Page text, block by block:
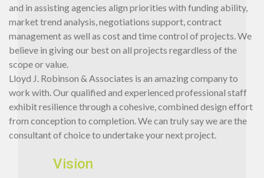
and in assisting agencies align priorities with funding ability,
market trend analysis, negotiations support, contract
management as well as cost and time control of projects. We
believe in giving our best on all projects regardless of the
scope or value.
Lloyd J. Robinson & Associates is an amazing company to
work with. Our qualified and experienced professional staff
exhibit resilience through a cohesive, combined design effort
from conception to completion. We can truly say we are the
consultant of choice to undertake your next project.
Vision